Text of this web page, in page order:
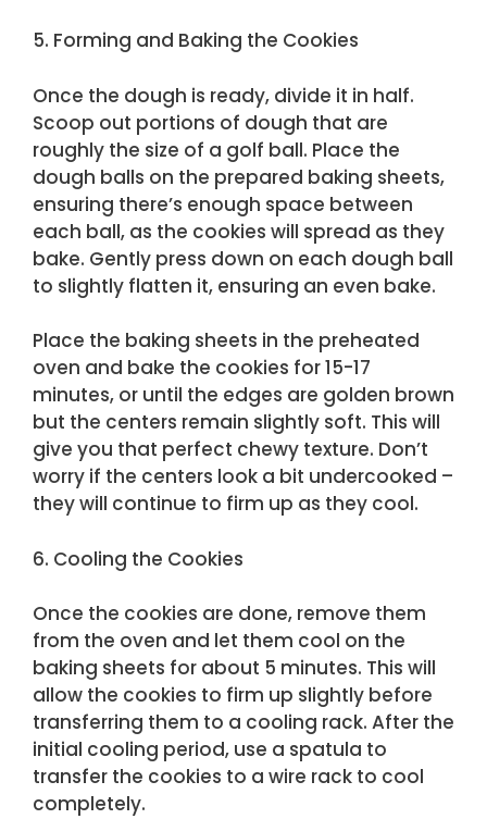
5. Forming and Baking the Cookies
Once the dough is ready, divide it in half.
Scoop out portions of dough that are
roughly the size of a golf ball. Place the
dough balls on the prepared baking sheets,
ensuring there’s enough space between
each ball, as the cookies will spread as they
bake. Gently press down on each dough ball
to slightly flatten it, ensuring an even bake.
Place the baking sheets in the preheated
oven and bake the cookies for 15-17
minutes, or until the edges are golden brown
but the centers remain slightly soft. This will
give you that perfect chewy texture. Don’t
worry if the centers look a bit undercooked –
they will continue to firm up as they cool.
6. Cooling the Cookies
Once the cookies are done, remove them
from the oven and let them cool on the
baking sheets for about 5 minutes. This will
allow the cookies to firm up slightly before
transferring them to a cooling rack. After the
initial cooling period, use a spatula to
transfer the cookies to a wire rack to cool
completely.